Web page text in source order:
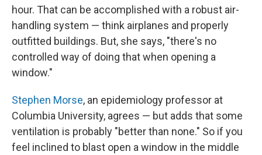
hour. That can be accomplished with a robust air-
handling system — think airplanes and properly
outfitted buildings. But, she says, "there's no
controlled way of doing that when opening a
window."
Stephen Morse, an epidemiology professor at
Columbia University, agrees — but adds that some
ventilation is probably "better than none." So if you
feel inclined to blast open a window in the middle